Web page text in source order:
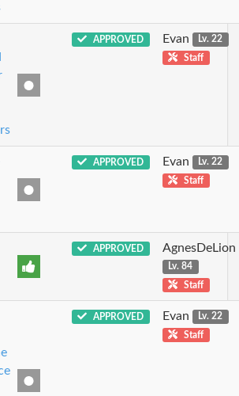
APPROVED Evan
Lv. 22
Staff
APPROVED Evan
Lv. 22
Staff
APPROVED AgnesDeLion
Lv. 84
Staff
APPROVED Evan
Lv. 22
Staff